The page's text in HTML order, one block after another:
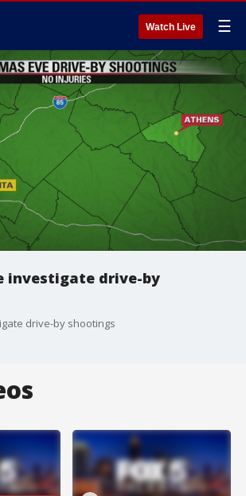
Watch Live ☰
investigate drive-by
drive-by shootings